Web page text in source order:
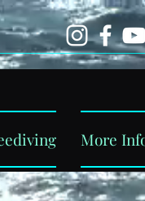
More